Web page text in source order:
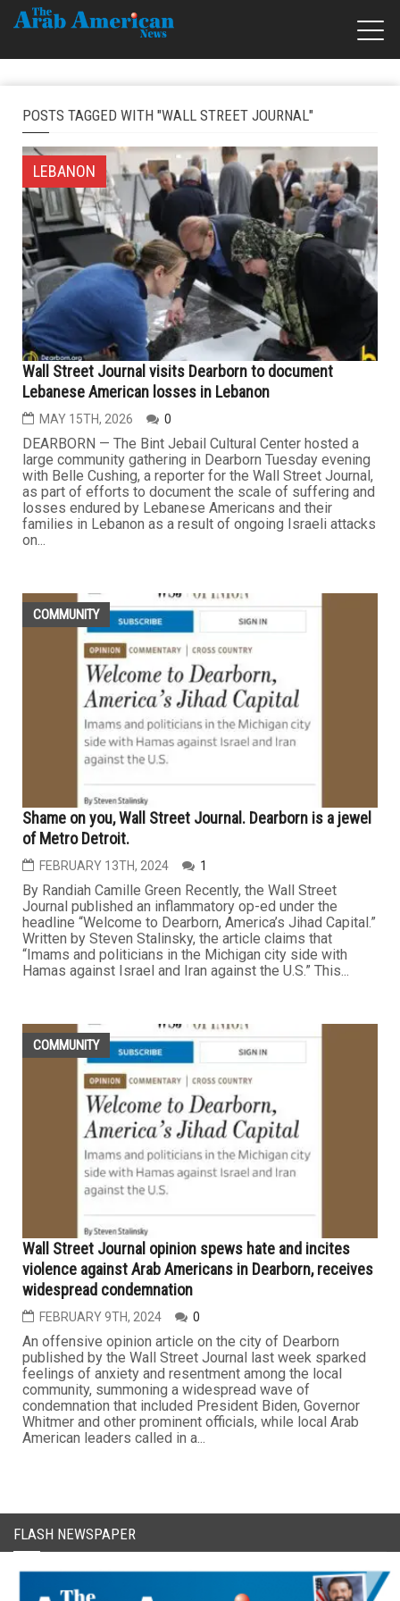
POSTS TAGGED WITH "WALL STREET JOURNAL"
LEBANON
Wall Street Journal visits Dearborn to document
Lebanese American losses in Lebanon
MAY 15TH, 2026 0
DEARBORN — The Bint Jebail Cultural Center hosted a
large community gathering in Dearborn Tuesday evening
with Belle Cushing, a reporter for the Wall Street Journal,
as part of efforts to document the scale of suffering and
losses endured by Lebanese Americans and their
families in Lebanon as a result of ongoing Israeli attacks
on...
COMMUNITY
Shame on you, Wall Street Journal. Dearborn is a jewel
of Metro Detroit.
FEBRUARY 13TH, 2024 1
By Randiah Camille Green Recently, the Wall Street
Journal published an inflammatory op-ed under the
headline “Welcome to Dearborn, America’s Jihad Capital.”
Written by Steven Stalinsky, the article claims that
“Imams and politicians in the Michigan city side with
Hamas against Israel and Iran against the U.S.” This...
COMMUNITY
Wall Street Journal opinion spews hate and incites
violence against Arab Americans in Dearborn, receives
widespread condemnation
FEBRUARY 9TH, 2024 0
An offensive opinion article on the city of Dearborn
published by the Wall Street Journal last week sparked
feelings of anxiety and resentment among the local
community, summoning a widespread wave of
condemnation that included President Biden, Governor
Whitmer and other prominent officials, while local Arab
American leaders called in a...
FLASH NEWSPAPER